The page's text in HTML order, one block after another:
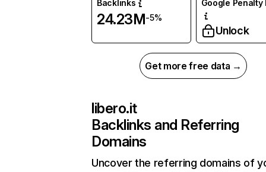
Backlinks
24.23M-5%
Google Penalty
Unlock
Get more free data →
libero.it
Backlinks and Referring
Domains
Uncover the referring domains of